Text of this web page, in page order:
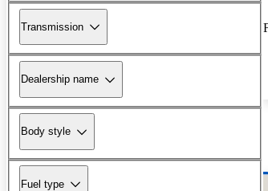
Transmission
Dealership name
Body style
Fuel type